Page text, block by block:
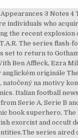
3 Notes 4
individuals who
the recent explosion
The series flash-
set to return to
Ben Affleck, Ezra
anglickém originále
na motivy
Italian football
Serie A, Serie B
book superhero, The
exorcist and occult
series aired